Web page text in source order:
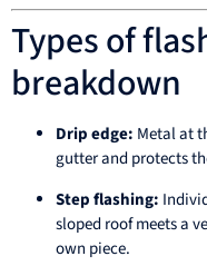
Types of
breakdown
Drip edge: Metal at
gutter and protects
Step flashing:
sloped roof meets a
own piece.